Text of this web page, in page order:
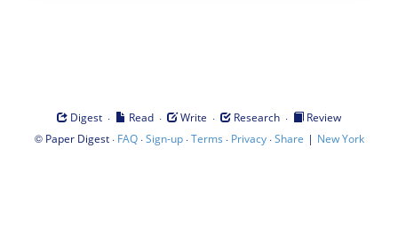
Digest · Read · Write · Research ·
Review
© Paper Digest· FAQ·Sign-up·Terms · Privacy·Share | New York